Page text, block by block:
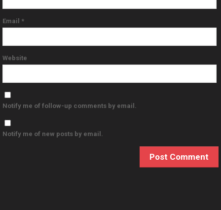
Email *
Website
Notify me of follow-up comments by email.
Notify me of new posts by email.